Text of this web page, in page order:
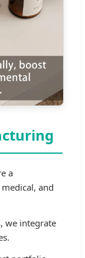
a
and
we integrate